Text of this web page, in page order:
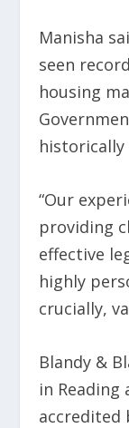
Manisha
seen
housing
“Our
providing
effective
highly
crucially,
Blandy &
in Reading
accredited